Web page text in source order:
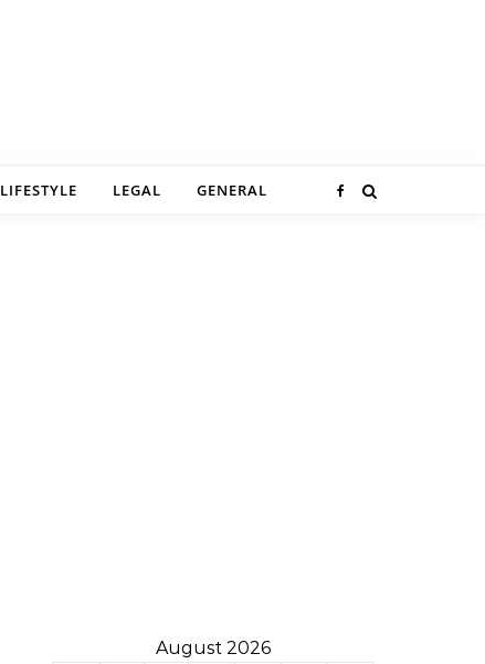
LIFESTYLE LEGAL GENERAL
August 2026